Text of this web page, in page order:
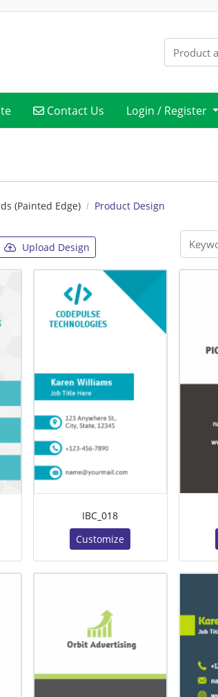
Contact Us
Contact Us Login / Register
(Painted Edge) Product Design
Upload Design
IBC_018
Customize